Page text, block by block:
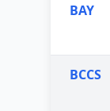
BAY
BCCS